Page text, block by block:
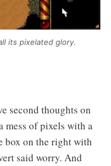
its pixelated glory.
second thoughts on
mess of pixels with a
box on the right with
said worry. And